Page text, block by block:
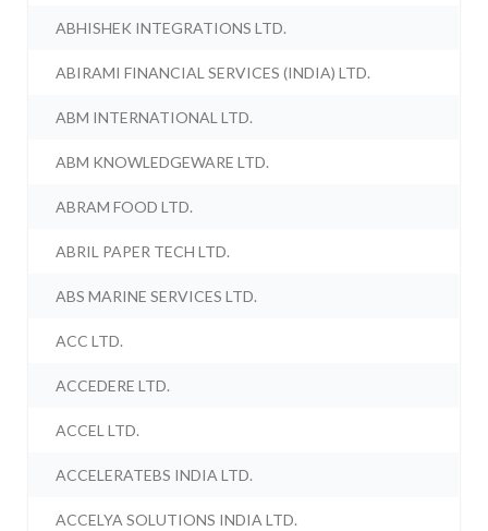
ABHISHEK INTEGRATIONS LTD.
ABIRAMI FINANCIAL SERVICES (INDIA) LTD.
ABM INTERNATIONAL LTD.
ABM KNOWLEDGEWARE LTD.
ABRAM FOOD LTD.
ABRIL PAPER TECH LTD.
ABS MARINE SERVICES LTD.
ACC LTD.
ACCEDERE LTD.
ACCEL LTD.
ACCELERATEBS INDIA LTD.
ACCELYA SOLUTIONS INDIA LTD.